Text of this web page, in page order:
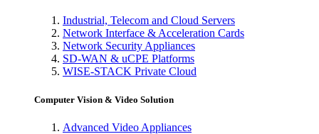
Industrial, Telecom and Cloud Servers
Network Interface & Acceleration Cards
Network Security Appliances
SD-WAN & uCPE Platforms
WISE-STACK Private Cloud
Computer Vision & Video Solution
Advanced Video Appliances